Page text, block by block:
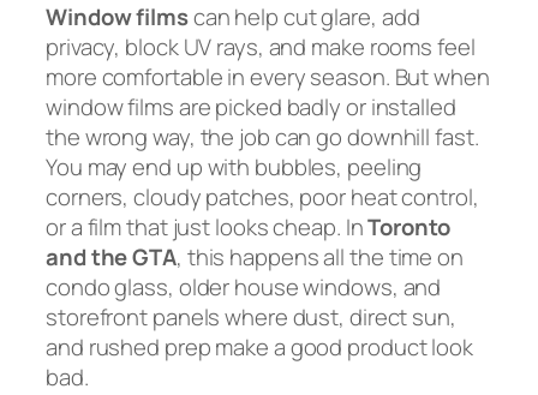
Window filmscan help cut glare, add
privacy, block UV rays, and make rooms feel
more comfortable in every season. But when
window films are picked badly or installed
the wrong way, the job can go downhill fast.
You may end up with bubbles, peeling
corners, cloudy patches, poor heat control,
or a film that just looks cheap. InToronto
and the GTA, this happens all the time on
condo glass, older house windows, and
storefront panels where dust, direct sun,
and rushed prep make a good product look
bad.